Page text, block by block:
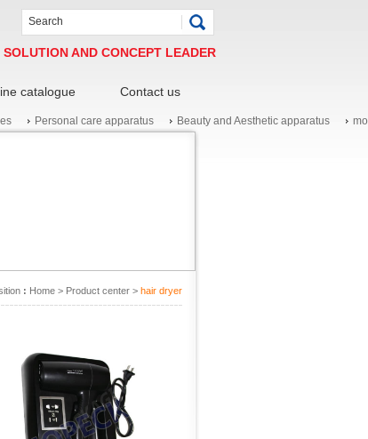
AND CONCEPT LEADER
Personal care apparatus Beauty and Aesthetic apparatus
catalogue Contact us
: Home > Product center > hair dryer